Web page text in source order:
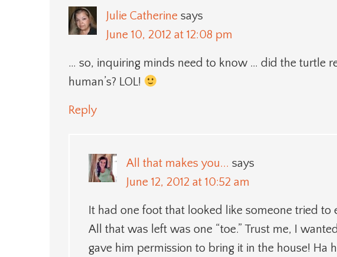
Julie Catherine says
June 10, 2012 at 12:08 pm
… so, inquiring minds need to know … did the turtle
human’s? LOL!
Reply
All that makes you... says
June 12, 2012 at 10:52 am
It had one foot that looked like someone tried to
All that was left was one “toe.” Trust me, I
gave him permission to bring it in the house! Ha